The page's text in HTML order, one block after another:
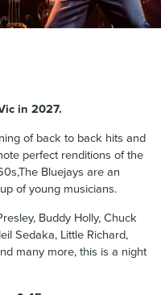
in 2027.
of back to back hits and
perfect renditions of the
Bluejays are an
of young musicians.
Buddy Holly, Chuck
Sedaka, Little Richard,
many more, this is a night